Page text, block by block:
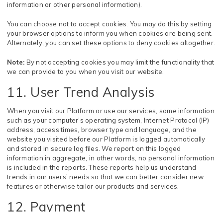
information or other personal information).
You can choose not to accept cookies. You may do this by setting
your browser options to inform you when cookies are being sent.
Alternately, you can set these options to deny cookies altogether.
Note: By not accepting cookies you may limit the functionality that
we can provide to you when you visit our website.
11. User Trend Analysis
When you visit our Platform or use our services, some information
such as your computer’s operating system, Internet Protocol (IP)
address, access times, browser type and language, and the
website you visited before our Platform is logged automatically
and stored in secure log files. We report on this logged
information in aggregate, in other words, no personal information
is included in the reports. These reports help us understand
trends in our users’ needs so that we can better consider new
features or otherwise tailor our products and services.
12. Payment